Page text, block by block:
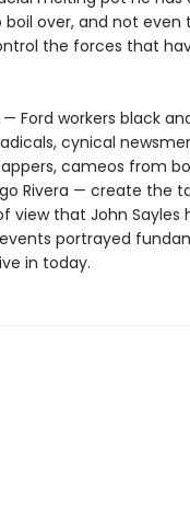
over, and not even
the forces that
Ford workers black
cynical
cameos from
Rivera — create the
view that John Sayles
portrayed
in today.